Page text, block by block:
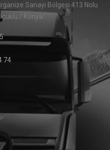
Sanayi Bölgesi 413 Nolu
/ Konya
74